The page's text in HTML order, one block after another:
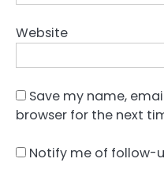
Website
Save my name,
browser for the next
Notify me of follow-